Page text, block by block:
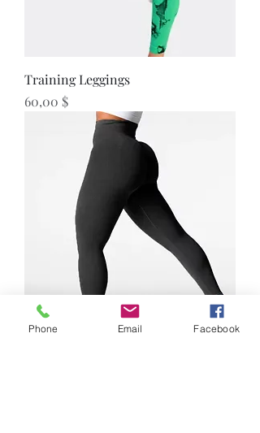
Training Leggings
Preis
60,00 $
Phone Email Facebook